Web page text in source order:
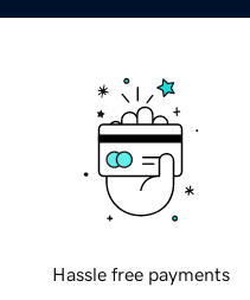
Hassle free payments